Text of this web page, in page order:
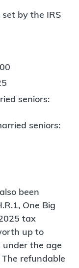
set by the IRS
seniors:
seniors:
been
One Big
tax
up to
under the age
The refundable